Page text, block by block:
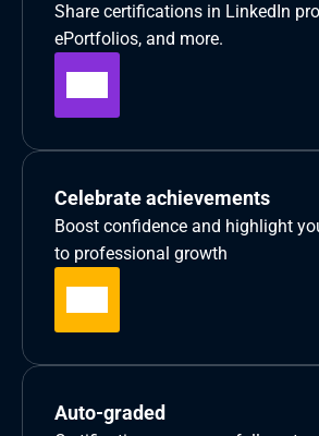
Share certifications in LinkedIn
ePortfolios, and more.
Celebrate achievements
Boost confidence and highlight
to professional growth
Auto-graded